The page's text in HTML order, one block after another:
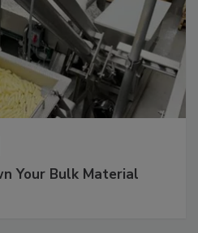
Your Bulk Material